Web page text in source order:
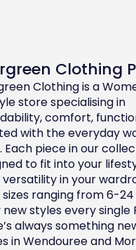
Clothing
Clothing is a
store specialising in
comfort,
with the everyday
Each piece in our
to fit into your
in your
ranging from 6-
new styles every single
always something
in Wendouree and